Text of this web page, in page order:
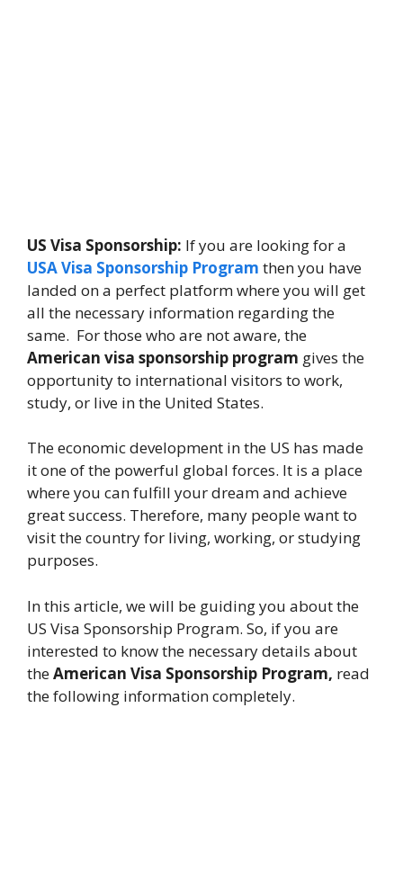
US Visa Sponsorship: If you are looking for a
USA Visa Sponsorship Program then you have
landed on a perfect platform where you will get
all the necessary information regarding the
same. For those who are not aware, the
American visa sponsorship program gives the
opportunity to international visitors to work,
study, or live in the United States.
The economic development in the US has made
it one of the powerful global forces. It is a place
where you can fulfill your dream and achieve
great success. Therefore, many people want to
visit the country for living, working, or studying
purposes.
In this article, we will be guiding you about the
US Visa Sponsorship Program. So, if you are
interested to know the necessary details about
theAmerican Visa Sponsorship Program, read
the following information completely.